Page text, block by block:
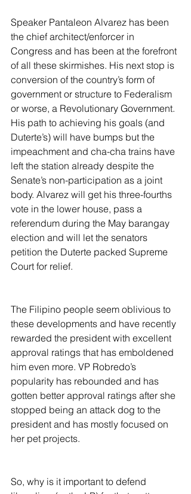
Speaker Pantaleon Alvarez has been
the chief architect/enforcer in
Congress and has been at the forefront
of all these skirmishes. His next stop is
conversion of the country’s form of
government or structure to Federalism
or worse, a Revolutionary Government.
His path to achieving his goals (and
Duterte’s) will have bumps but the
impeachment and cha-cha trains have
left the station already despite the
Senate’s non-participation as a joint
body. Alvarez will get his three-fourths
vote in the lower house, pass a
referendum during the May barangay
election and will let the senators
petition the Duterte packed Supreme
Court for relief.
The Filipino people seem oblivious to
these developments and have recently
rewarded the president with excellent
approval ratings that has emboldened
him even more. VP Robredo’s
popularity has rebounded and has
gotten better approval ratings after she
stopped being an attack dog to the
president and has mostly focused on
her pet projects.
So, why is it important to defend